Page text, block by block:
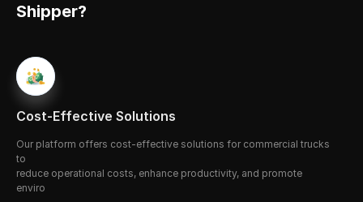
Cost-Effective Solutions
Our platform offers cost-effective solutions for commercial trucks
to
reduce operational costs, enhance productivity, and promote
enviro
Shipper?